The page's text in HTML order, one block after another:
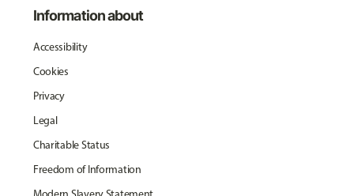
Information about
Accessibility
Cookies
Privacy
Legal
Charitable Status
Freedom of Information